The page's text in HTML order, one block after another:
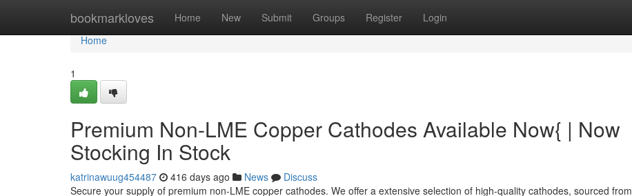
bookmarkloves Home New Submit Groups Register Login
Home
Home
1
Premium Non-LME Copper Cathodes Available Now{ | Now
Stocking In Stock
katrinawuug454487 416 days ago News
Discuss
Secure your supply of premium non-LME copper cathodes. We offer a extensive selection of high-quality cathodes, sourced from